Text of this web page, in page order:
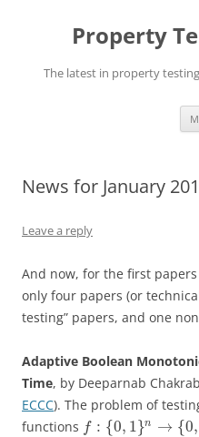
Property
The latest in property
News for January
Leave a reply
And now, for the first papers
only four papers (or
testing” papers, and one
Adaptive Boolean
Time, by Deeparnab
ECCC). The problem of
functions f : {0, 1}n → {0,